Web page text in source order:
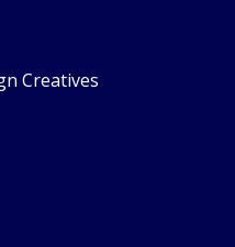
Creatives